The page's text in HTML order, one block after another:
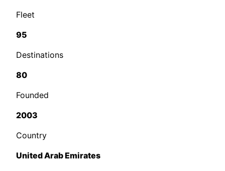
Fleet
95
Destinations
80
Founded
2003
Country
United Arab Emirates